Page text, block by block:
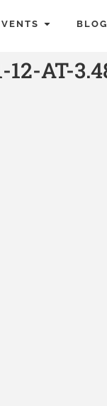
BLOG
12-AT-